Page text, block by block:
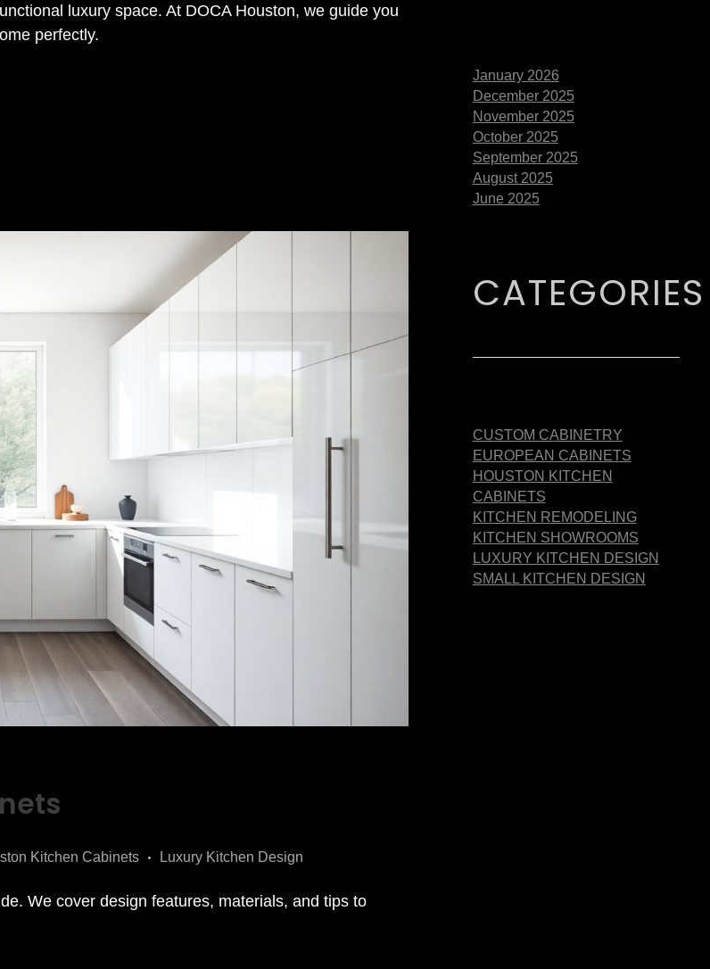
luxury space. At DOCA Houston, we guide you
perfectly.
Kitchen Cabinets Luxury Kitchen Design
We cover design features, materials, and tips to
January 2026
December 2025
November 2025
October 2025
September 2025
August 2025
June 2025
CATEGORIES
CUSTOM CABINETRY
EUROPEAN CABINETS
HOUSTON KITCHEN
CABINETS
KITCHEN REMODELING
KITCHEN SHOWROOMS
LUXURY KITCHEN DESIGN
SMALL KITCHEN DESIGN